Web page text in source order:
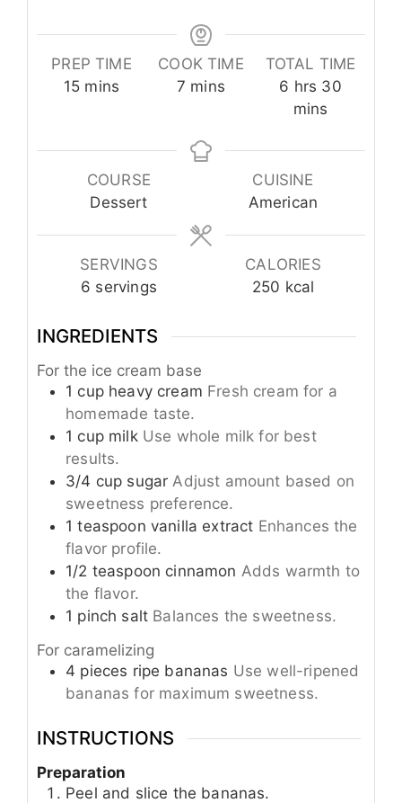
PREP TIME
15minutes
mins
COOK TIME
7 minutes
mins
TOTAL TIME
6 hours
hrs 30minutes
mins
COURSE
Dessert
CUISINE
American
SERVINGS
6 servings
CALORIES
250 kcal
INGREDIENTS
For the ice cream base
1 cup heavy cream Fresh cream for a
homemade taste.
1 cup milk Use whole milk for best
results.
3/4 cup sugar Adjust amount based on
sweetness preference.
1 teaspoon vanilla extract Enhances the
flavor profile.
1/2 teaspoon cinnamon Adds warmth to
the flavor.
1 pinch salt Balances the sweetness.
For caramelizing
4 pieces ripe bananas Use well-ripened
bananas for maximum sweetness.
INSTRUCTIONS
Preparation
Peel and slice the bananas.